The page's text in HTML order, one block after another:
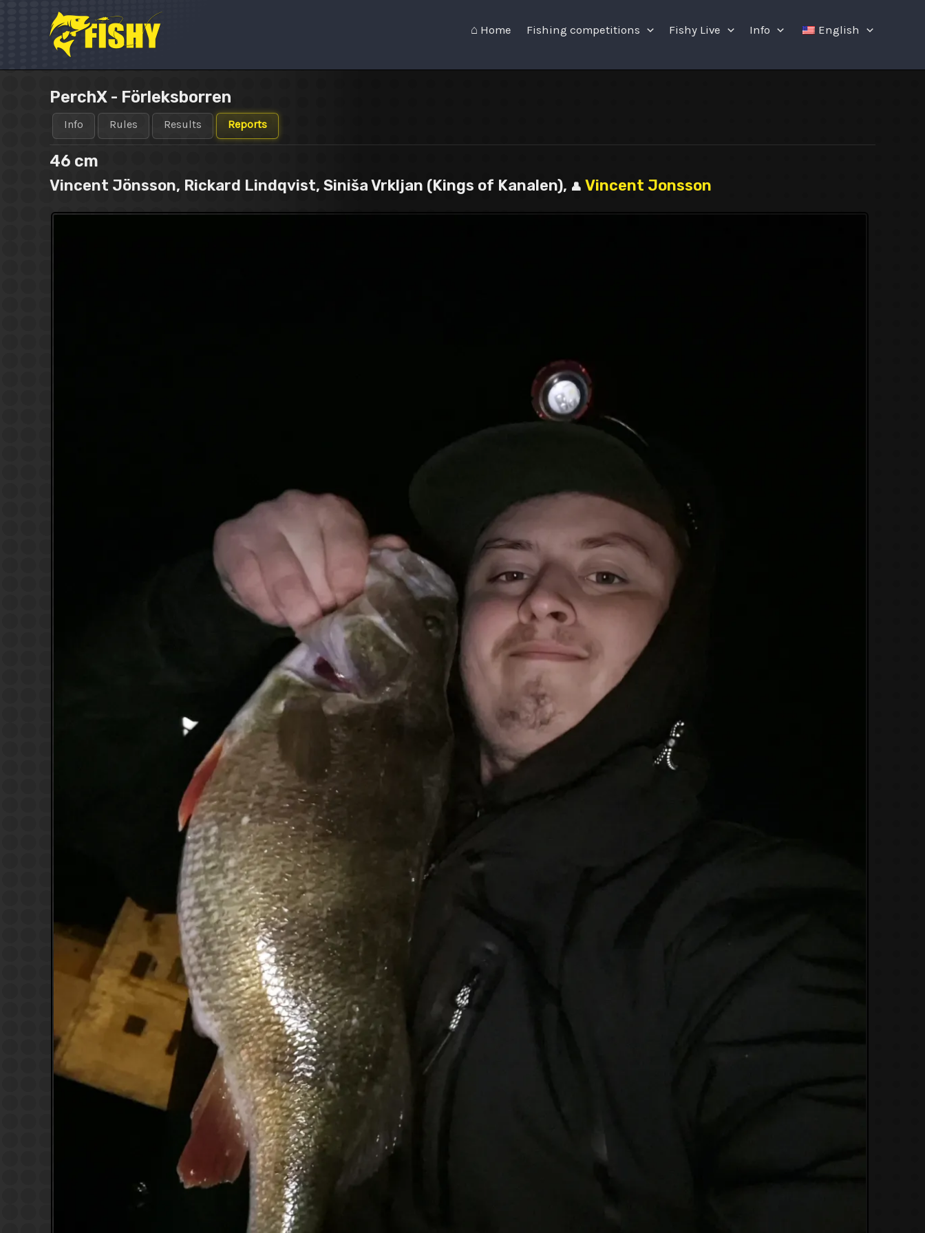
⌂ Home Fishing competitions Fishy Live Info English
PerchX - Förleksborren
Info Rules Results Reports
46 cm
Vincent Jönsson, Rickard Lindqvist, Siniša Vrkljan (Kings of Kanalen), 👤 Vincent Jonsson